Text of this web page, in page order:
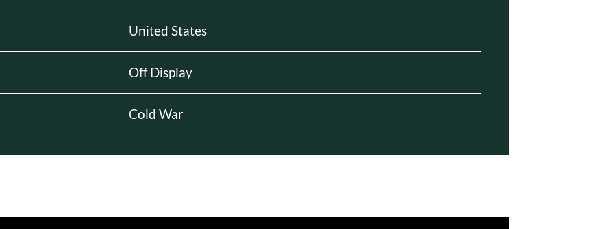
United States
Off Display
Cold War